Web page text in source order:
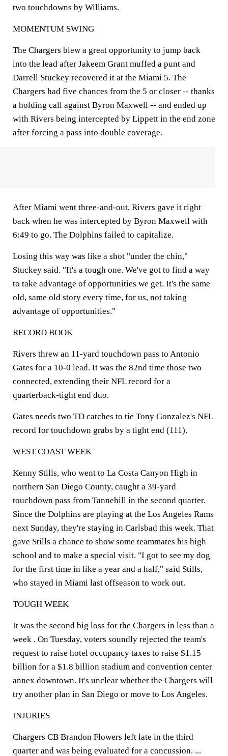
two touchdowns by Williams.
MOMENTUM SWING
The Chargers blew a great opportunity to jump back
into the lead after Jakeem Grant muffed a punt and
Darrell Stuckey recovered it at the Miami 5. The
Chargers had five chances from the 5 or closer -- thanks
a holding call against Byron Maxwell -- and ended up
with Rivers being intercepted by Lippett in the end zone
after forcing a pass into double coverage.
After Miami went three-and-out, Rivers gave it right
back when he was intercepted by Byron Maxwell with
6:49 to go. The Dolphins failed to capitalize.
Losing this way was like a shot "under the chin,"
Stuckey said. "It's a tough one. We've got to find a way
to take advantage of opportunities we get. It's the same
old, same old story every time, for us, not taking
advantage of opportunities."
RECORD BOOK
Rivers threw an 11-yard touchdown pass to Antonio
Gates for a 10-0 lead. It was the 82nd time those two
connected, extending their NFL record for a
quarterback-tight end duo.
Gates needs two TD catches to tie Tony Gonzalez's NFL
record for touchdown grabs by a tight end (111).
WEST COAST WEEK
Kenny Stills, who went to La Costa Canyon High in
northern San Diego County, caught a 39-yard
touchdown pass from Tannehill in the second quarter.
Since the Dolphins are playing at the Los Angeles Rams
next Sunday, they're staying in Carlsbad this week. That
gave Stills a chance to show some teammates his high
school and to make a special visit. "I got to see my dog
for the first time in like a year and a half," said Stills,
who stayed in Miami last offseason to work out.
TOUGH WEEK
It was the second big loss for the Chargers in less than a
week . On Tuesday, voters soundly rejected the team's
request to raise hotel occupancy taxes to raise $1.15
billion for a $1.8 billion stadium and convention center
annex downtown. It's unclear whether the Chargers will
try another plan in San Diego or move to Los Angeles.
INJURIES
Chargers CB Brandon Flowers left late in the third
quarter and was being evaluated for a concussion. ...